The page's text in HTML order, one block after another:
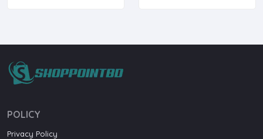
POLICY
Privacy Policy